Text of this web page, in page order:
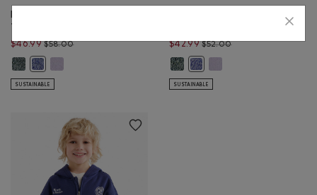
Terry Full Zip Hoodie
$46.99 $58.00Price reduced from $58.00 to $46.99
Kids Organic Original Terry Full Zip Hoodie: VARSITY GREEN PEPPER Color
Kids Organic Original Terry Full Zip Hoodie: BEACON BLUE PEPPER
Kids Organic Original Terry Full Zip Hoodie: LAVENDER PEPPER
SUSTAINABLE
$42.99 $52.00Price reduced from
Kids Organic Original Terry Kanga
Kids Organic Original Terry
SUSTAINABLE